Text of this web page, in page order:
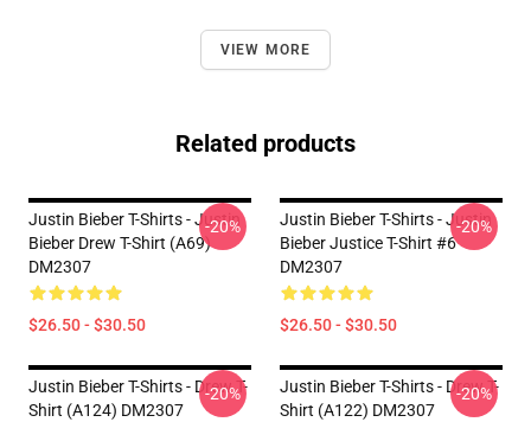
VIEW MORE
Related products
Justin Bieber T-Shirts - Justin
Bieber Drew T-Shirt (A69)
DM2307
$26.50 - $30.50
-20%
Justin Bieber T-Shirts - Justin
Bieber Justice T-Shirt #6
DM2307
$26.50 - $30.50
-20%
Justin Bieber T-Shirts - Drew T-
Shirt (A124) DM2307
-20%
Justin Bieber T-Shirts - Drew T-
Shirt (A122) DM2307
-20%